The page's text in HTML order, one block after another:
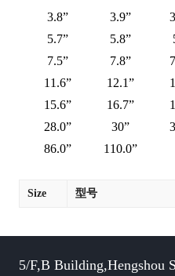
3.8”
3.9”
5.7”
5.8”
7.5”
7.8”
11.6”
12.1”
15.6”
16.7”
28.0”
30”
86.0”
110.0”
Size 型号
5/F,B Building,Hengshou